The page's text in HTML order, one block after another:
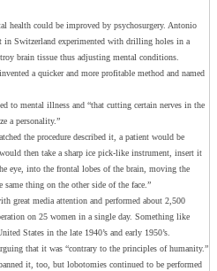
health could be improved by psychosurgery. Antonio
Switzerland experimented with drilling holes in a
brain tissue thus adjusting mental conditions.
a quicker and more profitable method and named
to mental illness and “that cutting certain nerves in the
a personality.”
the procedure described it, a patient would be
then take a sharp ice pick-like instrument, insert it
eye, into the frontal lobes of the brain, moving the
thing on the other side of the face.”
great media attention and performed about 2,500
on 25 women in a single day. Something like
States in the late 1940’s and early 1950’s.
that it was “contrary to the principles of humanity.”
it, too, but lobotomies continued to be performed